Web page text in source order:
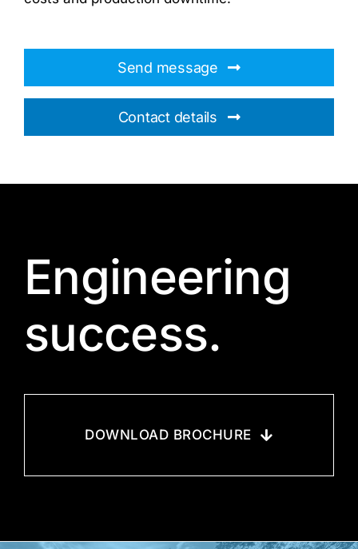
Send message
Contact details
Engineering
success.
DOWNLOAD BROCHURE